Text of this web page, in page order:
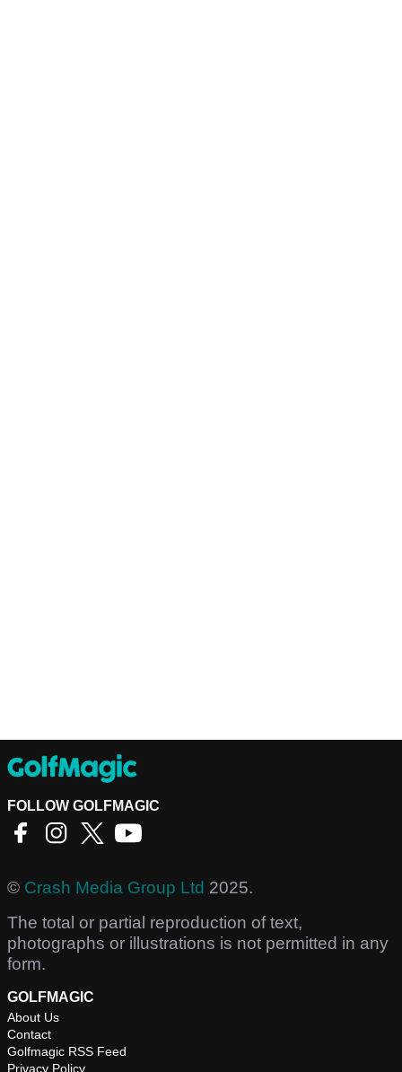
FOLLOW GOLFMAGIC
© Crash Media Group Ltd 2025.
The total or partial reproduction of text,
photographs or illustrations is not permitted in any
form.
GOLFMAGIC
About Us
Contact
Golfmagic RSS Feed
Privacy Policy